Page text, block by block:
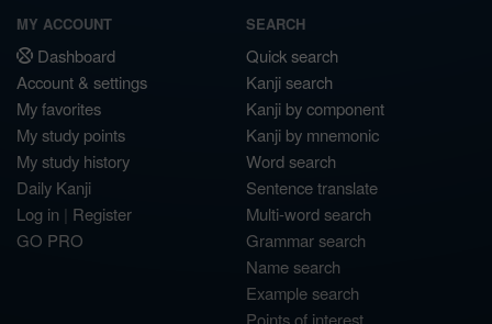
MY ACCOUNT
Dashboard
Account & settings
My favorites
My study points
My study history
Daily Kanji
Log in | Register
GO PRO
SEARCH
Quick search
Kanji search
Kanji by component
Kanji by mnemonic
Word search
Sentence translate
Multi-word search
Grammar search
Name search
Example search
Points of interest